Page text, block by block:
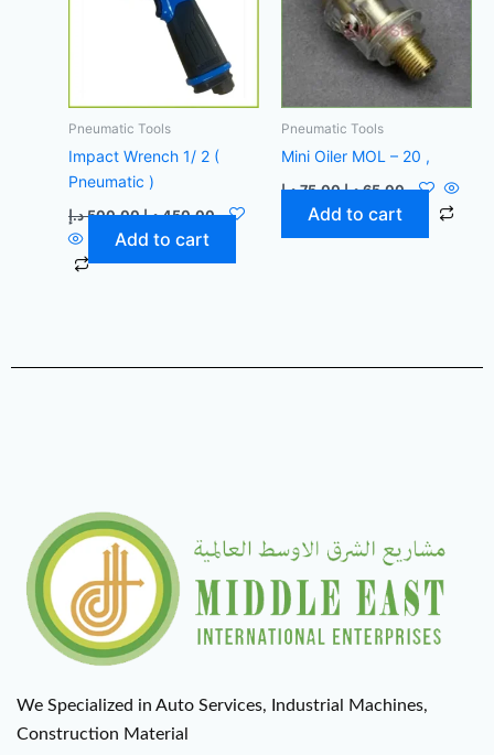
Pneumatic Tools
Impact Wrench 1/ 2 (
Pneumatic )
500,00 د.إ 450,00 د.إ
Add to cart
Pneumatic Tools
Mini Oiler MOL – 20 ,
75,00 د.إ 65,00 د.إ
Add to cart
We Specialized in Auto Services, Industrial Machines,
Construction Material